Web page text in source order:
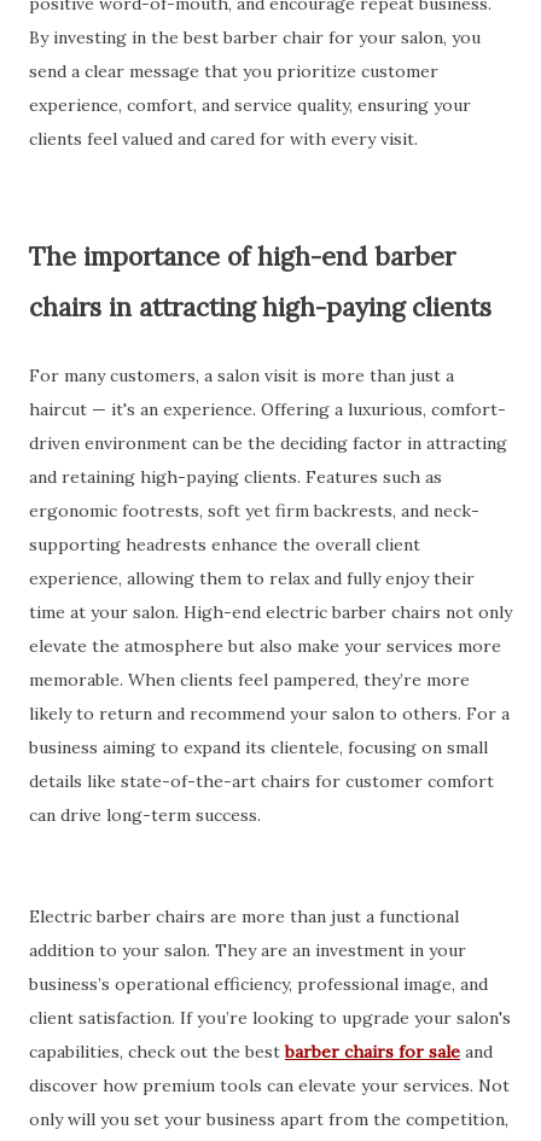
By investing in the best barber chair for your salon, you
send a clear message that you prioritize customer
experience, comfort, and service quality, ensuring your
clients feel valued and cared for with every visit.
The importance of high-end barber
chairs in attracting high-paying clients
For many customers, a salon visit is more than just a
haircut — it's an experience. Offering a luxurious, comfort-
driven environment can be the deciding factor in attracting
and retaining high-paying clients. Features such as
ergonomic footrests, soft yet firm backrests, and neck-
supporting headrests enhance the overall client
experience, allowing them to relax and fully enjoy their
time at your salon. High-end electric barber chairs not only
elevate the atmosphere but also make your services more
memorable. When clients feel pampered, they’re more
likely to return and recommend your salon to others. For a
business aiming to expand its clientele, focusing on small
details like state-of-the-art chairs for customer comfort
can drive long-term success.
Electric barber chairs are more than just a functional
addition to your salon. They are an investment in your
business’s operational efficiency, professional image, and
client satisfaction. If you’re looking to upgrade your salon's
capabilities, check out the best barber chairs for sale and
discover how premium tools can elevate your services. Not
only will you set your business apart from the competition,